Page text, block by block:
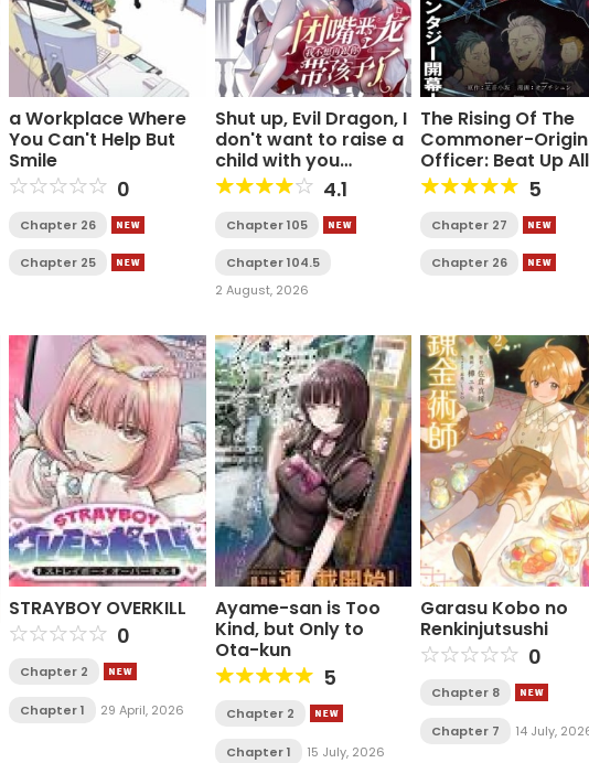
a Workplace Where
You Can't Help But
Smile
0
Chapter 26
Chapter 25
Shut up, Evil Dragon, I
don't want to raise a
child with you
anymore
4.1
Chapter 105
Chapter 104.5
2 August, 2026
The Rising Of The
Commoner-Origin
Officer: Beat Up All
The Incompetent
Noble Superiors!
5
Chapter 27
Chapter 26
STRAYBOY OVERKILL
0
Chapter 2
Chapter 1 29 April, 2026
Ayame-san is Too
Kind, but Only to
Ota-kun
5
Chapter 2
Chapter 1 15 July, 2026
Garasu Kobo no
Renkinjutsushi
0
Chapter 8
Chapter 7 14 July,